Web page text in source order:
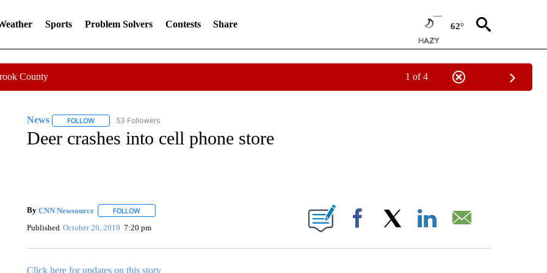
Sports Problem Solvers Contests Share 62°
County 1 of 4
News FOLLOWFOLLOW "NEWS" TO RECEIVE NOTIFICATIONS ABOUT NEW PAGES ON "NEWS".
53 Followers
Deer crashes into cell phone store
By CNN Newsource FOLLOWFOLLOW "" TO RECEIVE NOTIFICATIONS ABOUT NEW PAGES ON "".
Published October 26, 2019 7:20 pm Facebook
Click here for updates on this story